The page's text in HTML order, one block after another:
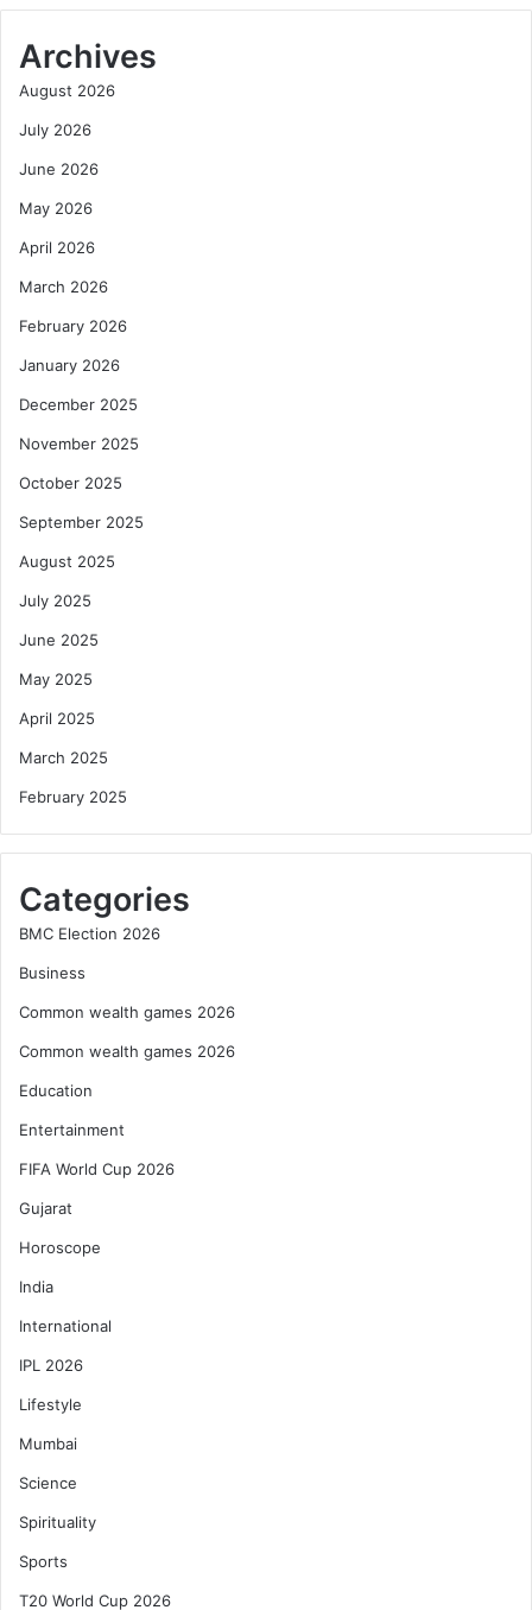
Archives
August 2026
July 2026
June 2026
May 2026
April 2026
March 2026
February 2026
January 2026
December 2025
November 2025
October 2025
September 2025
August 2025
July 2025
June 2025
May 2025
April 2025
March 2025
February 2025
Categories
BMC Election 2026
Business
Common wealth games 2026
Common wealth games 2026
Education
Entertainment
FIFA World Cup 2026
Gujarat
Horoscope
India
International
IPL 2026
Lifestyle
Mumbai
Science
Spirituality
Sports
T20 World Cup 2026